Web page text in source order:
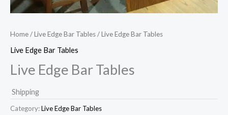
Home/Live Edge Bar Tables/ Live Edge Bar Tables
Live Edge Bar Tables
Live Edge Bar Tables
Shipping
Category:Live Edge Bar Tables